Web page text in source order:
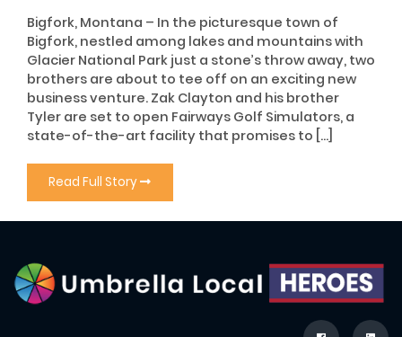
Bigfork, Montana – In the picturesque town of
Bigfork, nestled among lakes and mountains with
Glacier National Park just a stone’s throw away, two
brothers are about to tee off on an exciting new
business venture. Zak Clayton and his brother
Tyler are set to open Fairways Golf Simulators, a
state-of-the-art facility that promises to […]
Read Full Story